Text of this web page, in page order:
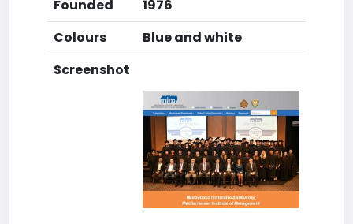
Founded
1976
Colours
Blue and white
Screenshot